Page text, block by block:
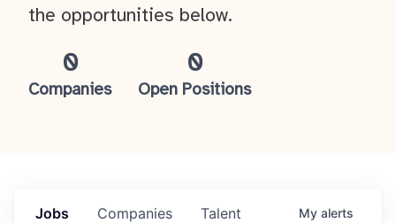
0
Companies
0
Open Positions
the opportunities below.
Jobs Companies Talent My alerts